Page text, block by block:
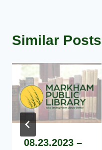
Similar Posts
08.23.2023 –